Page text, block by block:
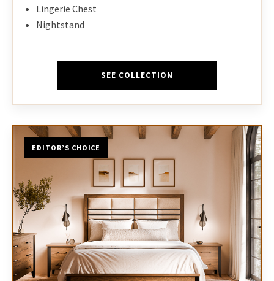
Lingerie Chest
Nightstand
SEE COLLECTION
EDITOR’S CHOICE